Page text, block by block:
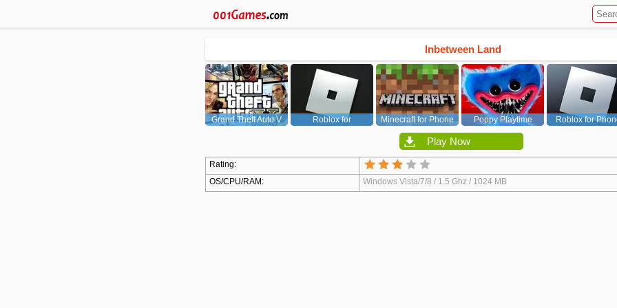
Inbetween Land
Grand Theft Auto V
Roblox for
Minecraft for Phone
Poppy Playtime
Chapter 1
Roblox for
Play Now
Rating:
OS/CPU/RAM:
Windows Vista/7/8 / 1.5 Ghz / 1024 MB